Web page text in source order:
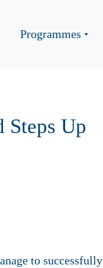
Programmes
Steps Up
to successfully